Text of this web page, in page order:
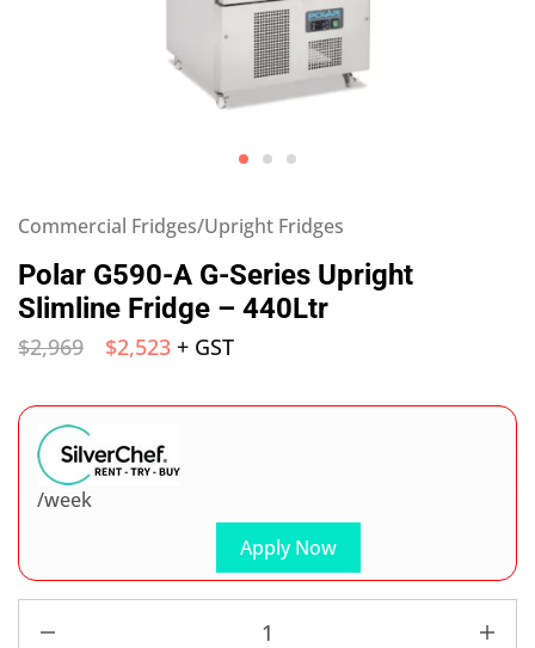
Commercial Fridges/Upright Fridges
Polar G590-A G-Series Upright
Slimline Fridge – 440Ltr
$2,969 $2,523 + GST
Apply Now
/week